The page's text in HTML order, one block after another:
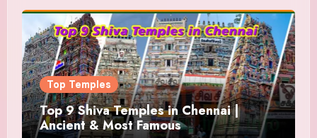
Top Temples
Top 9 Shiva Temples in Chennai |
Ancient & Most Famous